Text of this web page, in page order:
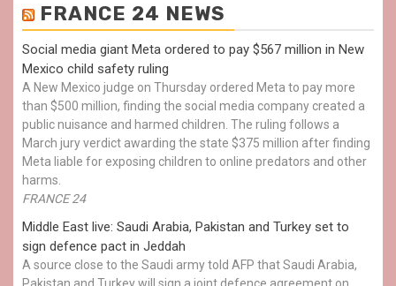
FRANCE 24 NEWS
Social media giant Meta ordered to pay $567 million in New
Mexico child safety ruling
A New Mexico judge on Thursday ordered Meta to pay more
than $500 million, finding the social media company created a
public nuisance and harmed children. The ruling follows a
March jury verdict awarding the state $375 million after finding
Meta liable for exposing children to online predators and other
harms.
FRANCE 24
Middle East live: Saudi Arabia, Pakistan and Turkey set to
sign defence pact in Jeddah
A source close to the Saudi army told AFP that Saudi Arabia,